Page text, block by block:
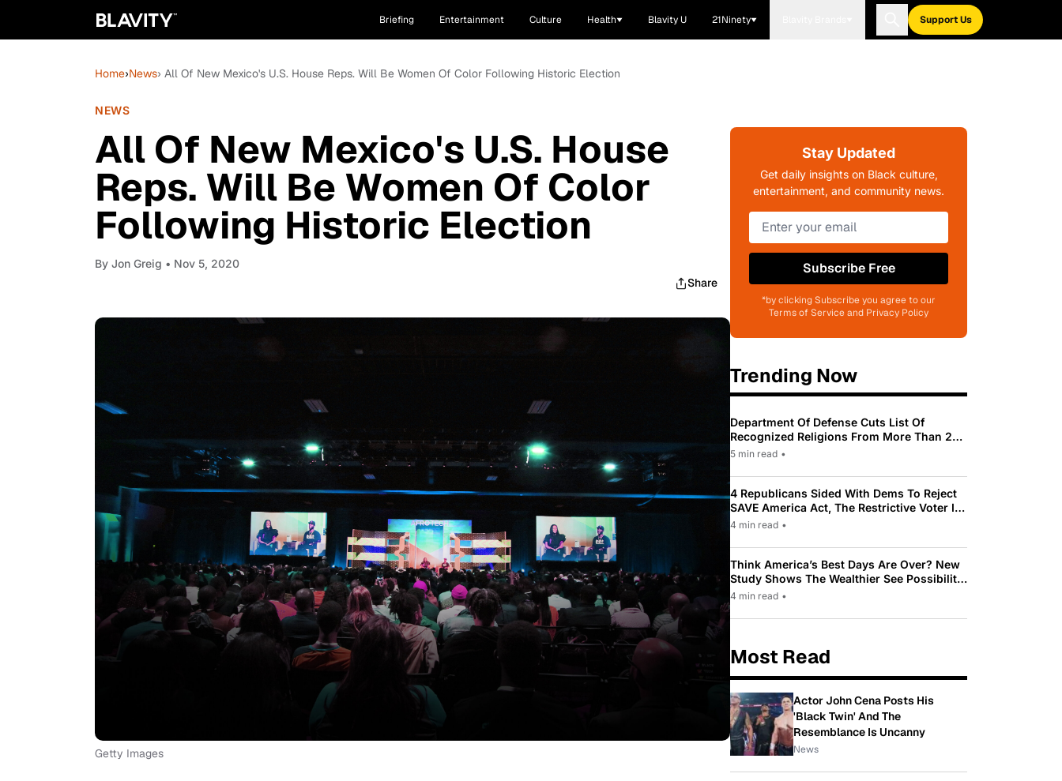
Briefing Entertainment Culture Health Blavity U 21Ninety Support Us
Home›News› All Of New Mexico's U.S. House Reps. Will Be Women Of Color Following Historic Election
NEWS
All Of New Mexico's U.S. House
Reps. Will Be Women Of Color
Following Historic Election
By Jon Greig • Nov 5, 2020
Share
Getty Images
Stay Updated
Get daily insights on Black culture,
entertainment, and community news.
Subscribe Free
*by clicking Subscribe you agree to our
Terms of Service and Privacy Policy
Trending Now
Department Of Defense Cuts List Of
Recognized Religions From More Than 200
To Only 31
5 min read •
4 Republicans Sided With Dems To Reject
SAVE America Act, The Restrictive Voter ID
Law Pushed By Trump
4 min read •
Think America’s Best Days Are Over? New
Study Shows The Wealthier See Possibility
While Most Americans See Decline
4 min read •
Most Read
Actor John Cena Posts His
'Black Twin' And The
Resemblance Is Uncanny
News